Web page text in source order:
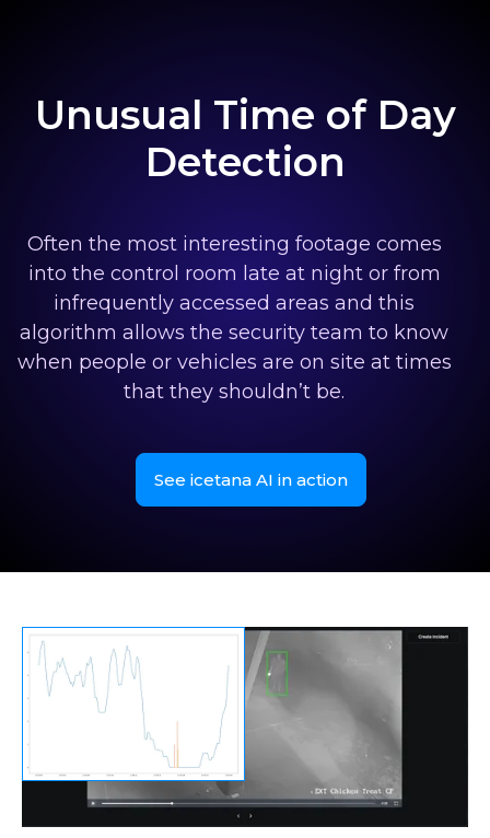
Unusual Time of Day
Detection
Often the most interesting footage comes
into the control room late at night or from
infrequently accessed areas and this
algorithm allows the security team to know
when people or vehicles are on site at times
that they shouldn’t be.
See icetana AI in action